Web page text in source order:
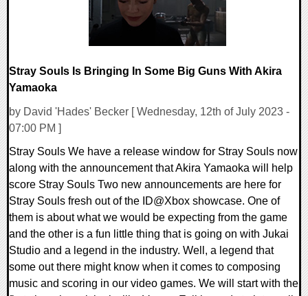
Stray Souls Is Bringing In Some Big Guns With Akira
Yamaoka
by David 'Hades' Becker [ Wednesday, 12th of July 2023 -
07:00 PM ]
Stray Souls We have a release window for Stray Souls now
along with the announcement that Akira Yamaoka will help
score Stray Souls Two new announcements are here for
Stray Souls fresh out of the ID@Xbox showcase. One of
them is about what we would be expecting from the game
and the other is a fun little thing that is going on with Jukai
Studio and a legend in the industry. Well, a legend that
some out there might know when it comes to composing
music and scoring in our video games. We will start with the